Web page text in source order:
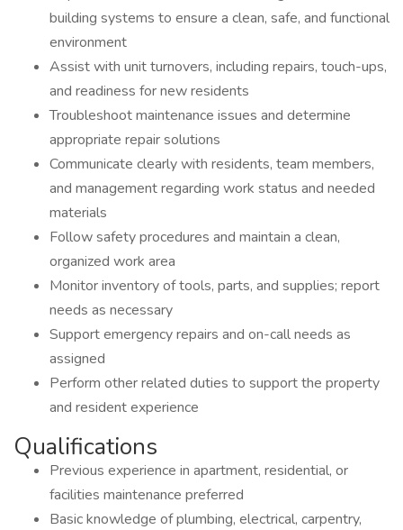
building systems to ensure a clean, safe, and functional
environment
Assist with unit turnovers, including repairs, touch-ups,
and readiness for new residents
Troubleshoot maintenance issues and determine
appropriate repair solutions
Communicate clearly with residents, team members,
and management regarding work status and needed
materials
Follow safety procedures and maintain a clean,
organized work area
Monitor inventory of tools, parts, and supplies; report
needs as necessary
Support emergency repairs and on-call needs as
assigned
Perform other related duties to support the property
and resident experience
Qualifications
Previous experience in apartment, residential, or
facilities maintenance preferred
Basic knowledge of plumbing, electrical, carpentry,